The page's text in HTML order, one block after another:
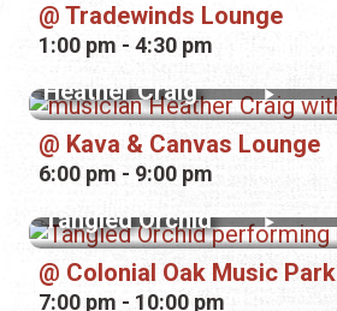
Tradewinds Lounge
1:00 pm - 4:30 pm
Heather Craig
Kava & Canvas Lounge
6:00 pm - 9:00 pm
Tangled Orchid
Colonial Oak Music Park
7:00 pm - 10:00 pm